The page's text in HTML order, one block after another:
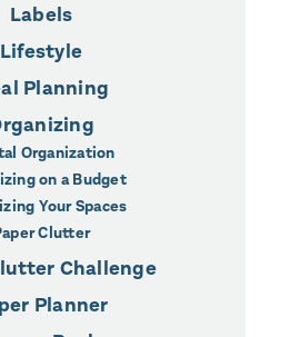
Labels
Lifestyle
Planning
Organization
on a Budget
Your Spaces
Clutter
Challenge
Planner